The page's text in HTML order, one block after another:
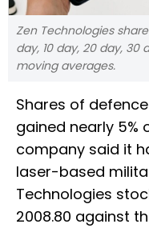
Zen Technologies
day, 10 day, 20 day, 30
moving averages.
Shares of
gained nearly 5%
company said it
laser-based
Technologies
2008.80 against